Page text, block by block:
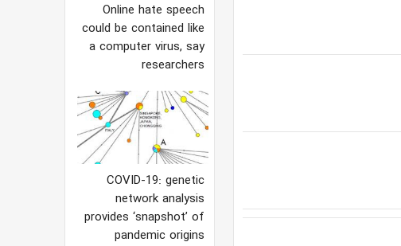
Online hate speech
could be contained like
a computer virus, say
researchers
COVID-19: genetic
network analysis
provides ‘snapshot’ of
pandemic origins